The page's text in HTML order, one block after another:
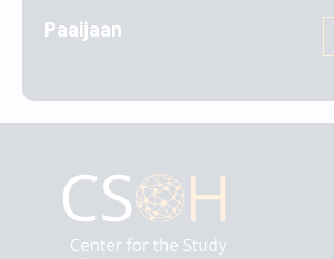
Paaijaan